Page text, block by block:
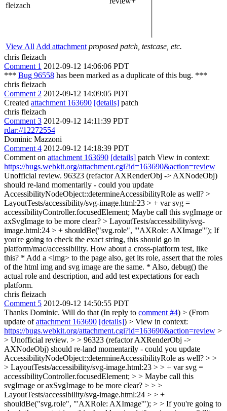
fleizach
View All Add attachment proposed patch, testcase, etc.
chris fleizach
Comment 1 2012-09-12 14:06:06 PDT
*** Bug 96558 has been marked as a duplicate of this bug. ***
chris fleizach
Comment 2 2012-09-12 14:09:05 PDT
Created attachment 163690 [details] patch
chris fleizach
Comment 3 2012-09-12 14:11:39 PDT
rdar://12272554
Dominic Mazzoni
Comment 4 2012-09-12 14:18:39 PDT
Comment on attachment 163690 [details] patch View in context:
https://bugs.webkit.org/attachment.cgi?id=163690&action=review
Unofficial review. 96323 (refactor AXRenderObj -> AXNodeObj)
should re-land momentarily - could you update
AccessibilityNodeObject::determineAccessibilityRole as well? >
LayoutTests/accessibility/svg-image.html:23 > + var svg =
accessibilityController.focusedElement; Maybe call this svgImage or
axSvgImage to be more clear? > LayoutTests/accessibility/svg-
image.html:24 > + shouldBe("svg.role", "'AXRole: AXImage'"); If
you're going to check the exact string, this should go in
platform/mac/accessibility. How about a cross-platform test, like
this? * Add a <img> to the page also, get its role, assert that the roles
of the html img and svg image are the same. * Also, debug() the
actual role and description, and add test expectations for each
platform.
chris fleizach
Comment 5 2012-09-12 14:50:55 PDT
Thanks Dominic. Will do that (In reply to comment #4) > (From
update ofattachment 163690 [details]) > View in context:
https://bugs.webkit.org/attachment.cgi?id=163690&action=review >
> Unofficial review. > > 96323 (refactor AXRenderObj ->
AXNodeObj) should re-land momentarily - could you update
AccessibilityNodeObject::determineAccessibilityRole as well? > >
> LayoutTests/accessibility/svg-image.html:23 > > + var svg =
accessibilityController.focusedElement; > > Maybe call this
svgImage or axSvgImage to be more clear? > > >
LayoutTests/accessibility/svg-image.html:24 > > +
shouldBe("svg.role", "'AXRole: AXImage'"); > > If you're going to